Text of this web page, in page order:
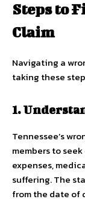
Steps to
Claim
Navigating a
taking these
1.
Tennessee’s
members to
expenses,
suffering. The
from the date of